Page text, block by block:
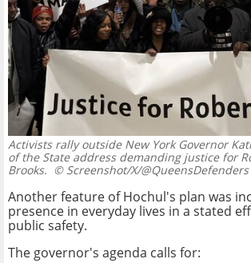
Activists rally outside New York Governor
of the State address demanding justice for
Brooks. © Screenshot/X/@QueensDefenders
Another feature of Hochul's plan was
presence in everyday lives in a stated
public safety.
The governor's agenda calls for: